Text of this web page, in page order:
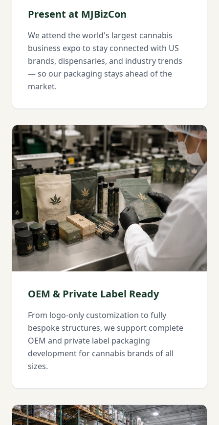
Present at MJBizCon
We attend the world's largest cannabis
business expo to stay connected with US
brands, dispensaries, and industry trends
— so our packaging stays ahead of the
market.
OEM & Private Label Ready
From logo-only customization to fully
bespoke structures, we support complete
OEM and private label packaging
development for cannabis brands of all
sizes.